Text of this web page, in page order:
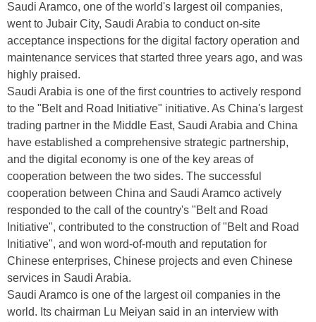
Saudi Aramco, one of the world's largest oil companies,
went to Jubair City, Saudi Arabia to conduct on-site
acceptance inspections for the digital factory operation and
maintenance services that started three years ago, and was
highly praised.
Saudi Arabia is one of the first countries to actively respond
to the "Belt and Road Initiative" initiative. As China's largest
trading partner in the Middle East, Saudi Arabia and China
have established a comprehensive strategic partnership,
and the digital economy is one of the key areas of
cooperation between the two sides. The successful
cooperation between China and Saudi Aramco actively
responded to the call of the country's "Belt and Road
Initiative", contributed to the construction of "Belt and Road
Initiative", and won word-of-mouth and reputation for
Chinese enterprises, Chinese projects and even Chinese
services in Saudi Arabia.
Saudi Aramco is one of the largest oil companies in the
world. Its chairman Lu Meiyan said in an interview with